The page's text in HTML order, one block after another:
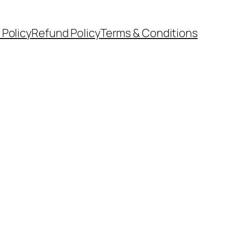
Refund PolicyTerms & Conditions